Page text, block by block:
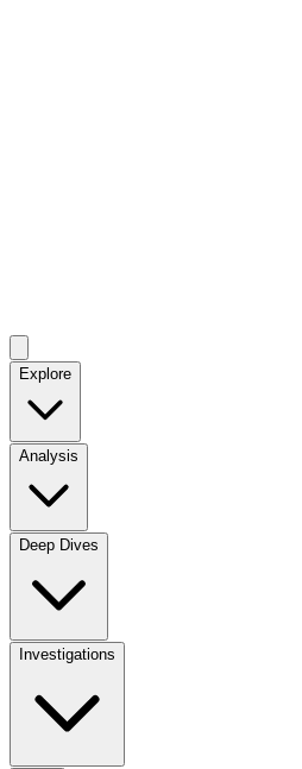
Explore
Analysis
Deep Dives
Investigations